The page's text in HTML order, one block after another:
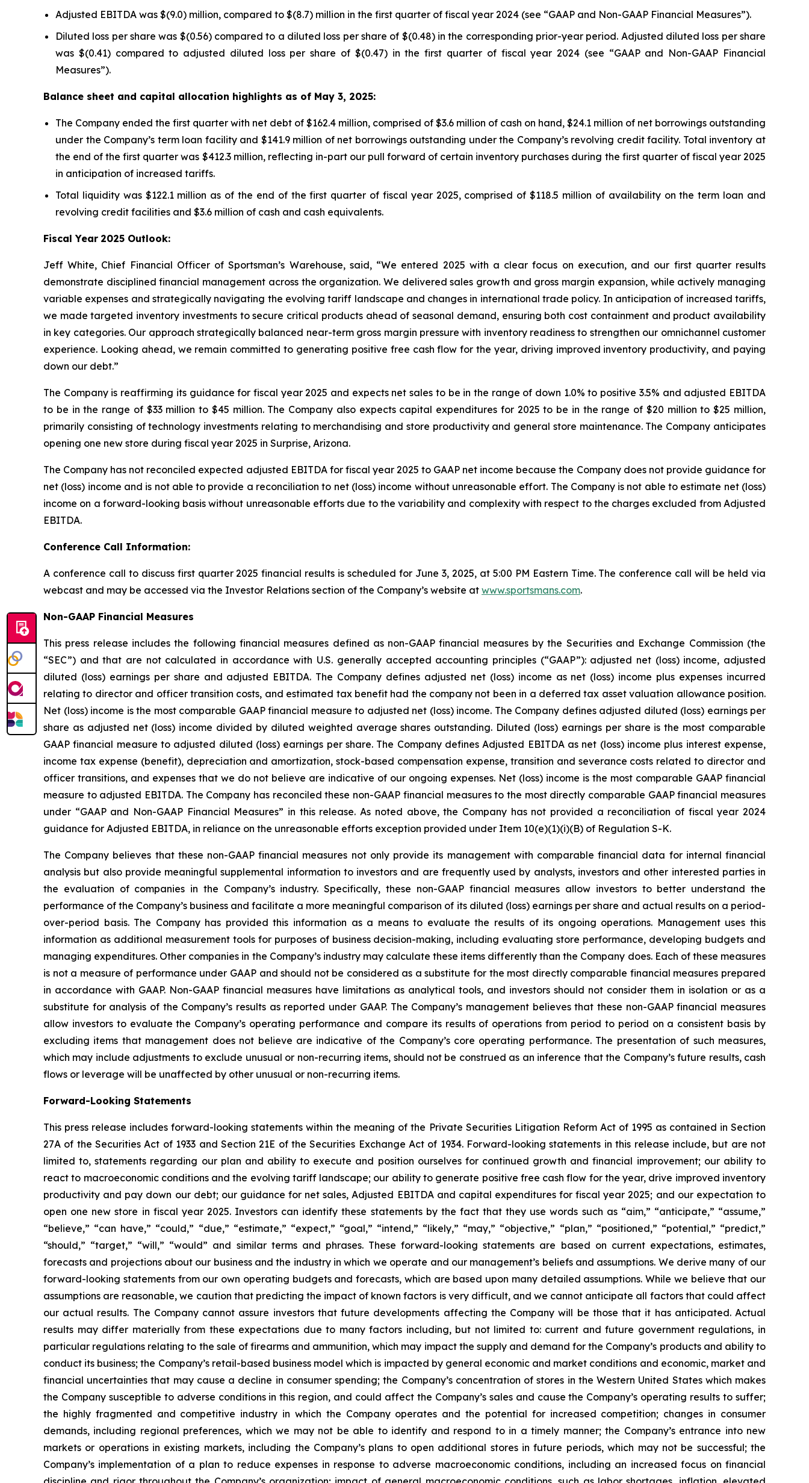
Adjusted EBITDA was $(9.0) million, compared to $(8.7) million in the first quarter of fiscal year 2024 (see “GAAP and Non-GAAP Financial Measures”).
Diluted loss per share was $(0.56) compared to a diluted loss per share of $(0.48) in the corresponding prior-year period. Adjusted diluted loss per share
was $(0.41) compared to adjusted diluted loss per share of $(0.47) in the first quarter of fiscal year 2024 (see “GAAP and Non-GAAP Financial
Measures”).
Balance sheet and capital allocation highlights as of May 3, 2025:
The Company ended the first quarter with net debt of $162.4 million, comprised of $3.6 million of cash on hand, $24.1 million of net borrowings outstanding
under the Company’s term loan facility and $141.9 million of net borrowings outstanding under the Company’s revolving credit facility. Total inventory at
the end of the first quarter was $412.3 million, reflecting in-part our pull forward of certain inventory purchases during the first quarter of fiscal year 2025
in anticipation of increased tariffs.
Total liquidity was $122.1 million as of the end of the first quarter of fiscal year 2025, comprised of $118.5 million of availability on the term loan and
revolving credit facilities and $3.6 million of cash and cash equivalents.
Fiscal Year 2025 Outlook:
Jeff White, Chief Financial Officer of Sportsman’s Warehouse, said, “We entered 2025 with a clear focus on execution, and our first quarter results
demonstrate disciplined financial management across the organization. We delivered sales growth and gross margin expansion, while actively managing
variable expenses and strategically navigating the evolving tariff landscape and changes in international trade policy. In anticipation of increased tariffs,
we made targeted inventory investments to secure critical products ahead of seasonal demand, ensuring both cost containment and product availability
in key categories. Our approach strategically balanced near-term gross margin pressure with inventory readiness to strengthen our omnichannel customer
experience. Looking ahead, we remain committed to generating positive free cash flow for the year, driving improved inventory productivity, and paying
down our debt.”
The Company is reaffirming its guidance for fiscal year 2025 and expects net sales to be in the range of down 1.0% to positive 3.5% and adjusted EBITDA
to be in the range of $33 million to $45 million. The Company also expects capital expenditures for 2025 to be in the range of $20 million to $25 million,
primarily consisting of technology investments relating to merchandising and store productivity and general store maintenance. The Company anticipates
opening one new store during fiscal year 2025 in Surprise, Arizona.
The Company has not reconciled expected adjusted EBITDA for fiscal year 2025 to GAAP net income because the Company does not provide guidance for
net (loss) income and is not able to provide a reconciliation to net (loss) income without unreasonable effort. The Company is not able to estimate net (loss)
income on a forward-looking basis without unreasonable efforts due to the variability and complexity with respect to the charges excluded from Adjusted
EBITDA.
Conference Call Information:
A conference call to discuss first quarter 2025 financial results is scheduled for June 3, 2025, at 5:00 PM Eastern Time. The conference call will be held via
webcast and may be accessed via the Investor Relations section of the Company’s website at www.sportsmans.com.
Non-GAAP Financial Measures
This press release includes the following financial measures defined as non-GAAP financial measures by the Securities and Exchange Commission (the
“SEC”) and that are not calculated in accordance with U.S. generally accepted accounting principles (“GAAP”): adjusted net (loss) income, adjusted
diluted (loss) earnings per share and adjusted EBITDA. The Company defines adjusted net (loss) income as net (loss) income plus expenses incurred
relating to director and officer transition costs, and estimated tax benefit had the company not been in a deferred tax asset valuation allowance position.
Net (loss) income is the most comparable GAAP financial measure to adjusted net (loss) income. The Company defines adjusted diluted (loss) earnings per
share as adjusted net (loss) income divided by diluted weighted average shares outstanding. Diluted (loss) earnings per share is the most comparable
GAAP financial measure to adjusted diluted (loss) earnings per share. The Company defines Adjusted EBITDA as net (loss) income plus interest expense,
income tax expense (benefit), depreciation and amortization, stock-based compensation expense, transition and severance costs related to director and
officer transitions, and expenses that we do not believe are indicative of our ongoing expenses. Net (loss) income is the most comparable GAAP financial
measure to adjusted EBITDA. The Company has reconciled these non-GAAP financial measures to the most directly comparable GAAP financial measures
under “GAAP and Non-GAAP Financial Measures” in this release. As noted above, the Company has not provided a reconciliation of fiscal year 2024
guidance for Adjusted EBITDA, in reliance on the unreasonable efforts exception provided under Item 10(e)(1)(i)(B) of Regulation S-K.
The Company believes that these non-GAAP financial measures not only provide its management with comparable financial data for internal financial
analysis but also provide meaningful supplemental information to investors and are frequently used by analysts, investors and other interested parties in
the evaluation of companies in the Company’s industry. Specifically, these non-GAAP financial measures allow investors to better understand the
performance of the Company’s business and facilitate a more meaningful comparison of its diluted (loss) earnings per share and actual results on a period-
over-period basis. The Company has provided this information as a means to evaluate the results of its ongoing operations. Management uses this
information as additional measurement tools for purposes of business decision-making, including evaluating store performance, developing budgets and
managing expenditures. Other companies in the Company’s industry may calculate these items differently than the Company does. Each of these measures
is not a measure of performance under GAAP and should not be considered as a substitute for the most directly comparable financial measures prepared
in accordance with GAAP. Non-GAAP financial measures have limitations as analytical tools, and investors should not consider them in isolation or as a
substitute for analysis of the Company’s results as reported under GAAP. The Company’s management believes that these non-GAAP financial measures
allow investors to evaluate the Company’s operating performance and compare its results of operations from period to period on a consistent basis by
excluding items that management does not believe are indicative of the Company’s core operating performance. The presentation of such measures,
which may include adjustments to exclude unusual or non-recurring items, should not be construed as an inference that the Company’s future results, cash
flows or leverage will be unaffected by other unusual or non-recurring items.
Forward-Looking Statements
This press release includes forward-looking statements within the meaning of the Private Securities Litigation Reform Act of 1995 as contained in Section
27A of the Securities Act of 1933 and Section 21E of the Securities Exchange Act of 1934. Forward-looking statements in this release include, but are not
limited to, statements regarding our plan and ability to execute and position ourselves for continued growth and financial improvement; our ability to
react to macroeconomic conditions and the evolving tariff landscape; our ability to generate positive free cash flow for the year, drive improved inventory
productivity and pay down our debt; our guidance for net sales, Adjusted EBITDA and capital expenditures for fiscal year 2025; and our expectation to
open one new store in fiscal year 2025. Investors can identify these statements by the fact that they use words such as “aim,” “anticipate,” “assume,”
“believe,” “can have,” “could,” “due,” “estimate,” “expect,” “goal,” “intend,” “likely,” “may,” “objective,” “plan,” “positioned,” “potential,” “predict,”
“should,” “target,” “will,” “would” and similar terms and phrases. These forward-looking statements are based on current expectations, estimates,
forecasts and projections about our business and the industry in which we operate and our management’s beliefs and assumptions. We derive many of our
forward-looking statements from our own operating budgets and forecasts, which are based upon many detailed assumptions. While we believe that our
assumptions are reasonable, we caution that predicting the impact of known factors is very difficult, and we cannot anticipate all factors that could affect
our actual results. The Company cannot assure investors that future developments affecting the Company will be those that it has anticipated. Actual
results may differ materially from these expectations due to many factors including, but not limited to: current and future government regulations, in
particular regulations relating to the sale of firearms and ammunition, which may impact the supply and demand for the Company’s products and ability to
conduct its business; the Company’s retail-based business model which is impacted by general economic and market conditions and economic, market and
financial uncertainties that may cause a decline in consumer spending; the Company’s concentration of stores in the Western United States which makes
the Company susceptible to adverse conditions in this region, and could affect the Company’s sales and cause the Company’s operating results to suffer;
the highly fragmented and competitive industry in which the Company operates and the potential for increased competition; changes in consumer
demands, including regional preferences, which we may not be able to identify and respond to in a timely manner; the Company’s entrance into new
markets or operations in existing markets, including the Company’s plans to open additional stores in future periods, which may not be successful; the
Company’s implementation of a plan to reduce expenses in response to adverse macroeconomic conditions, including an increased focus on financial